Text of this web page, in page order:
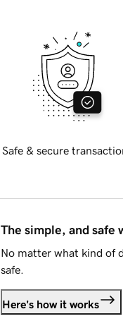
Safe & secure
The simple, and safe
No matter what kind of
safe.
Here's how it works